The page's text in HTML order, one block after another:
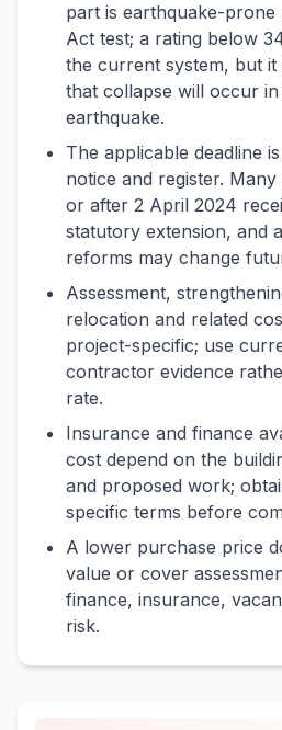
part is earthquake-prone
Act test; a rating below
the current system, but it
that collapse will occur
earthquake.
The applicable deadline
notice and register.
or after 2 April 2024
statutory extension, and
reforms may change
Assessment,
relocation and related
project-specific; use
contractor evidence
rate.
Insurance and finance
cost depend on the
and proposed work;
specific terms before
A lower purchase price
value or cover
finance, insurance,
risk.